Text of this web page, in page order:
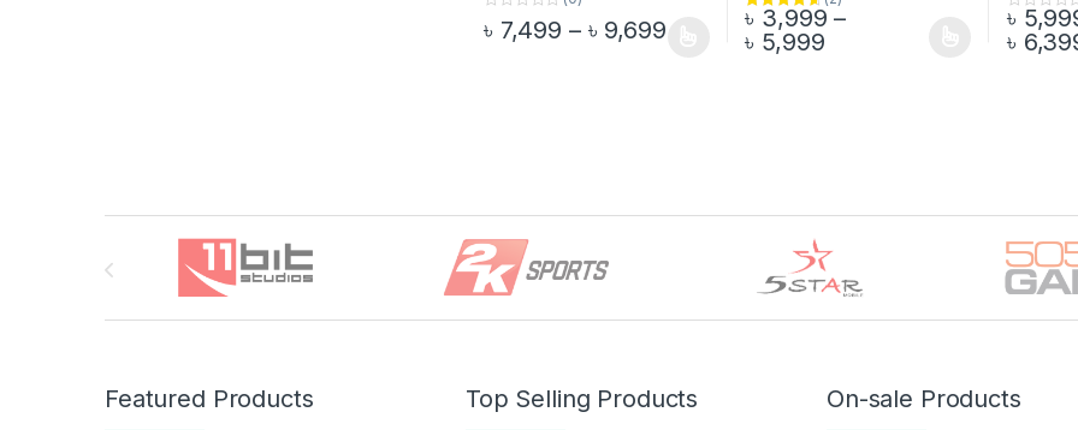
o
৳ 7,499 – ৳ 9,699Price range: ৳ 7,499 through ৳ 9,699
This product has multiple variants. The options may be chosen on the
Rated4.50
out of 5
৳ 3,999 –
৳ 5,999Price range: ৳ 3,999
This product has multiple variants. The
0
o
u
৳
৳
This
Brands Carousel
Featured Products Top Selling Products On-sale Products